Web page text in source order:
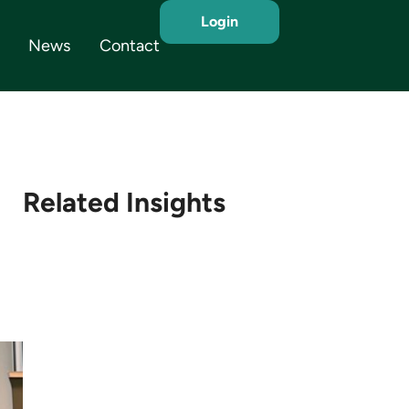
News Contact
Login
Related Insights